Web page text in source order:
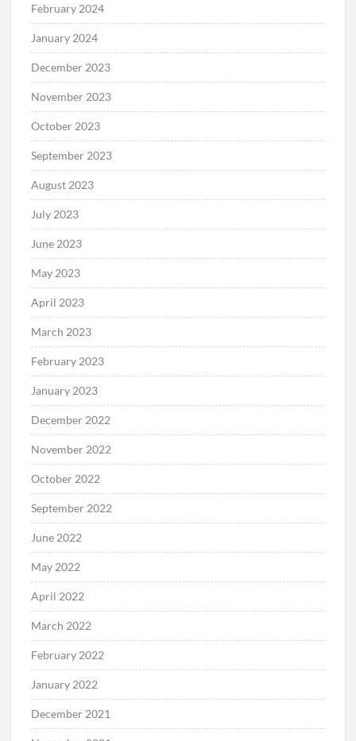
February 2024
January 2024
December 2023
November 2023
October 2023
September 2023
August 2023
July 2023
June 2023
May 2023
April 2023
March 2023
February 2023
January 2023
December 2022
November 2022
October 2022
September 2022
June 2022
May 2022
April 2022
March 2022
February 2022
January 2022
December 2021